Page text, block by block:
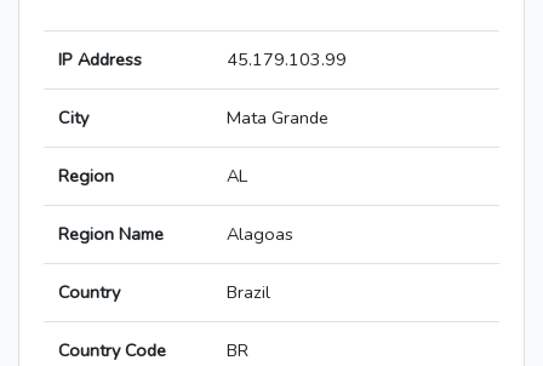
IP Address 45.179.103.99
City Mata Grande
Region AL
Region Name Alagoas
Country Brazil
Country Code BR